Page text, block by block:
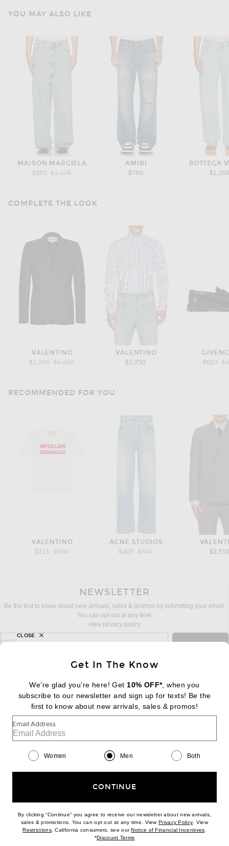
YOU MAY ALSO LIKE
MAISON MARGIELA
$882
Previous price:
$1,175
AMIRI
$790
BOTTEGA
COMPLETE THE LOOK
VALENTINO
$1,306
Previous price:
$4,350
VALENTINO
$1,250
$693
RECOMMENDED FOR YOU
VALENTINO
$311
Previous price:
$690
ACNE STUDIOS
$405
Previous price:
$540
NEWSLETTER
Be the first to know about new arrivals, sales & promos by submitting your email.
You can opt out at any time.
view privacy policy
sign up for newsletter with email address
email
FOOTER Change Country Regions
|EN| $USD
Help us Improve
Download our iPhone App
Get In The Know
We’re glad you’re here! Get 10% OFF*, when you
subscribe to our newsletter and sign up for texts! Be the
first to know about new arrivals, sales & promos!
Email Address
Women Men Both
CONTINUE
By clicking “Continue” you agree to receive our newsletter about new arrivals,
sales & promotions. You can opt out at any time. ViewPrivacy Policy(opens new
. View
Restrictions(opens new window)
. California consumers, see ourNotice of Financial Incentives(opens
*Discount Terms(opens new window)
CLOSE